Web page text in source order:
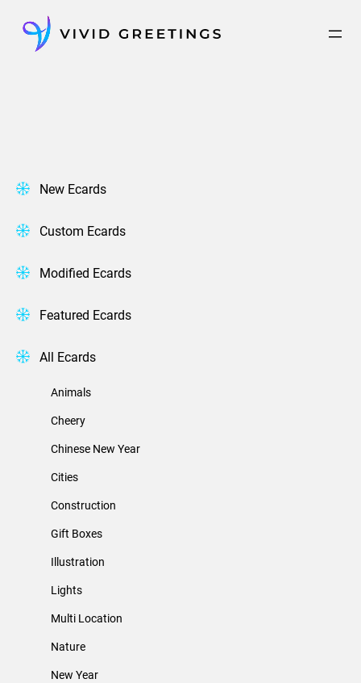
content
New Ecards
Custom Ecards
Modified Ecards
Featured Ecards
All Ecards
Animals
Cheery
Chinese New Year
Cities
Construction
Gift Boxes
Illustration
Lights
Multi Location
Nature
New Year